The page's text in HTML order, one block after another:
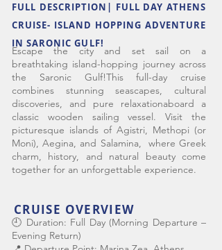
Escape the city and set sail on a
breathtaking island-hopping journey across
the Saronic Gulf!This full-day cruise
combines stunning seascapes, cultural
discoveries, and pure relaxationaboard a
classic wooden sailing vessel. Visit the
picturesque islands of Agistri, Methopi (or
Moni), Aegina, and Salamina, where Greek
charm, history, and natural beauty come
together for an unforgettable experience.
🕘 Duration: Full Day (Morning Departure –
Evening Return)
FULL DESCRIPTION| FULL DAY ATHENS
CRUISE- ISLAND HOPPING ADVENTURE
IN SARONIC GULF!
CRUISE OVERVIEW